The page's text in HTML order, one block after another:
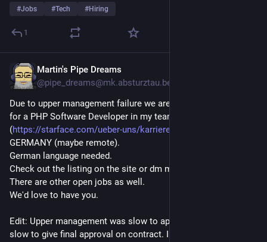
#Jobs #Tech #Hiring
1
Martin's Pipe Dreams
@pipe_dreams@mk.absturztau.be
Due to upper management failure we are still looking urgently
for a PHP Software Developer in my team @ [Starface.com}
(https://starface.com/ueber-uns/karriere/
GERMANY (maybe remote).
German language needed.
Check out the listing on the site or dm me.
There are other open jobs as well.
We'd love to have you.
Edit: Upper management was slow to approve budget and/or
slow to give final approval on contract. I don't know details.